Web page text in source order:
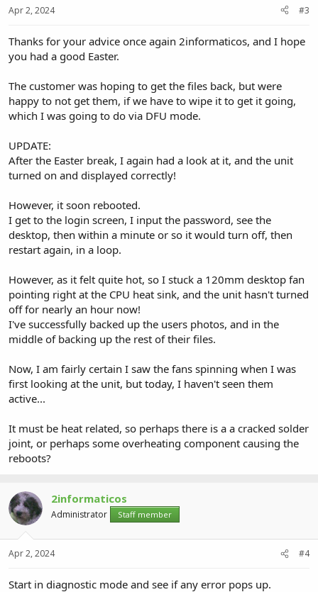
Apr 2, 2024 #3
Thanks for your advice once again 2informaticos, and I hope
you had a good Easter.
The customer was hoping to get the files back, but were
happy to not get them, if we have to wipe it to get it going,
which I was going to do via DFU mode.
UPDATE:
After the Easter break, I again had a look at it, and the unit
turned on and displayed correctly!
However, it soon rebooted.
I get to the login screen, I input the password, see the
desktop, then within a minute or so it would turn off, then
restart again, in a loop.
However, as it felt quite hot, so I stuck a 120mm desktop fan
pointing right at the CPU heat sink, and the unit hasn't turned
off for nearly an hour now!
I've successfully backed up the users photos, and in the
middle of backing up the rest of their files.
Now, I am fairly certain I saw the fans spinning when I was
first looking at the unit, but today, I haven't seen them
active...
It must be heat related, so perhaps there is a a cracked solder
joint, or perhaps some overheating component causing the
reboots?
2informaticos
Administrator Staff member
Apr 2, 2024 #4
Start in diagnostic mode and see if any error pops up.